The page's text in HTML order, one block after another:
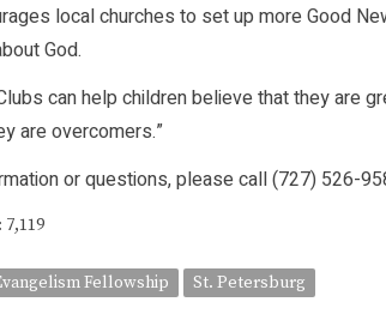
local churches to set up more Good
God.
can help children believe that they are
are overcomers.”
or questions, please call (727) 526-
7,119
Fellowship St. Petersburg